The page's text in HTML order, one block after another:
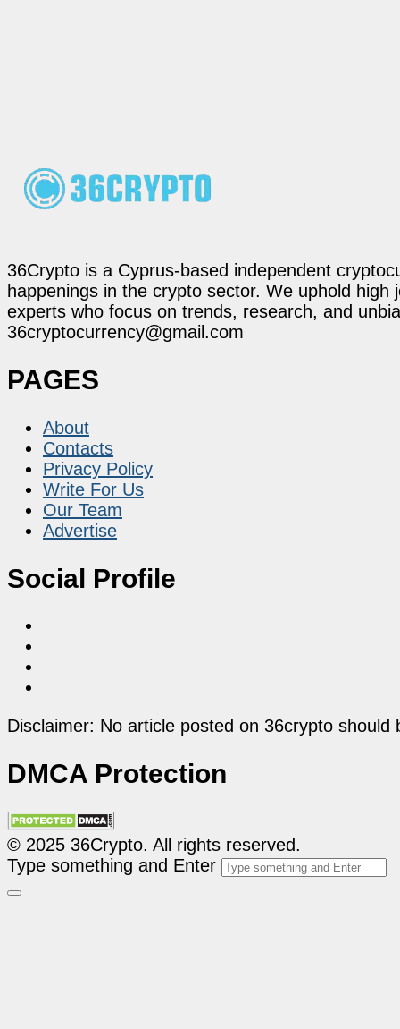
36Crypto is a Cyprus-based independent
happenings in the crypto sector. We uphold
experts who focus on trends, research, and
36cryptocurrency@gmail.com
PAGES
About
Contacts
Privacy Policy
Write For Us
Our Team
Advertise
Social Profile
Disclaimer: No article posted on 36crypto
DMCA Protection
© 2025 36Crypto. All rights reserved.
Type something and Enter